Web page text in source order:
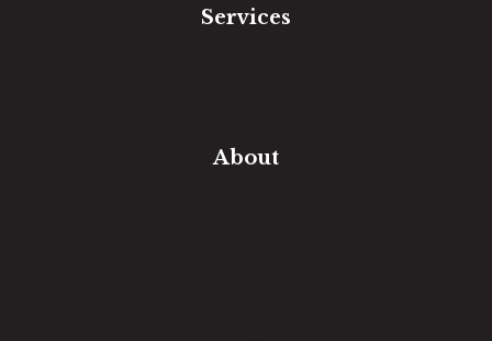
Services
About